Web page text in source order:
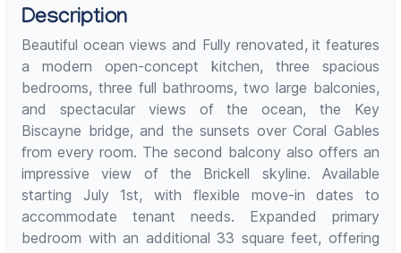
Description
Beautiful ocean views and Fully renovated, it features
a modern open-concept kitchen, three spacious
bedrooms, three full bathrooms, two large balconies,
and spectacular views of the ocean, the Key
Biscayne bridge, and the sunsets over Coral Gables
from every room. The second balcony also offers an
impressive view of the Brickell skyline. Available
starting July 1st, with flexible move-in dates to
accommodate tenant needs. Expanded primary
bedroom with an additional 33 square feet, offering